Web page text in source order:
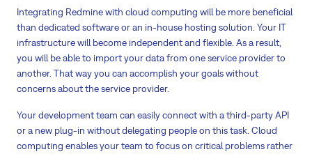
Integrating Redmine with cloud computing will be more beneficial
than dedicated software or an in-house hosting solution. Your IT
infrastructure will become independent and flexible. As a result,
you will be able to import your data from one service provider to
another. That way you can accomplish your goals without
concerns about the service provider.
Your development team can easily connect with a third-party API
or a new plug-in without delegating people on this task. Cloud
computing enables your team to focus on critical problems rather